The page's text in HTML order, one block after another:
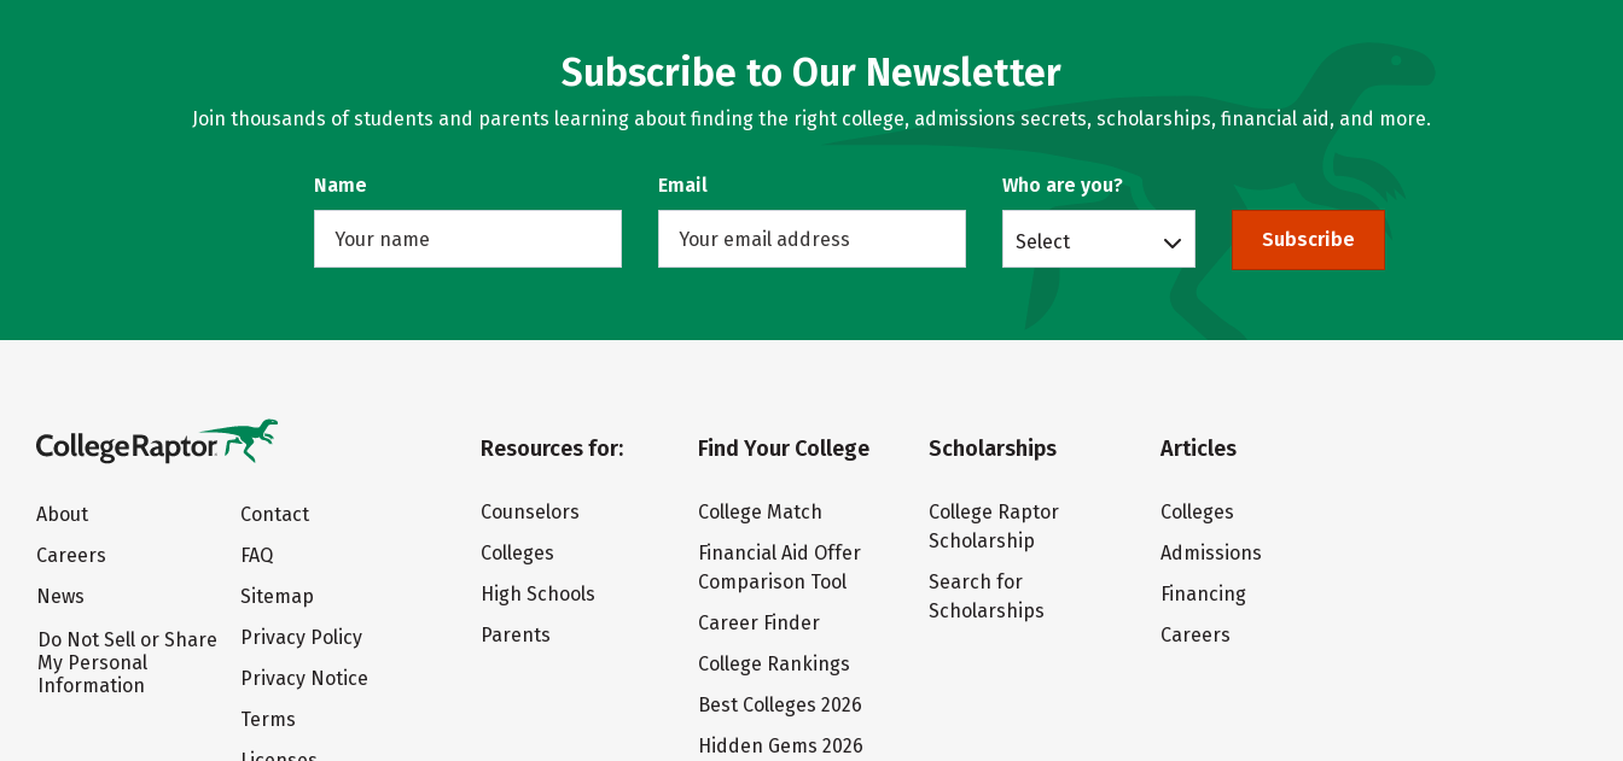
Subscribe to Our Newsletter
Join thousands of students and parents learning about finding the right college, admissions secrets, scholarships, financial aid, and more.
Name Email Who are you?
Select Subscribe
About
Careers
News
Do Not Sell or Share
My Personal
Information
Contact
FAQ
Sitemap
Privacy Policy
Privacy Notice
Terms
Resources for:
Counselors
Colleges
High Schools
Parents
Find Your College
College Match
Financial Aid Offer
Comparison Tool
Career Finder
College Rankings
Best Colleges 2026
Hidden Gems 2026
Scholarships
College Raptor
Scholarship
Search for
Scholarships
Articles
Colleges
Admissions
Financing
Careers